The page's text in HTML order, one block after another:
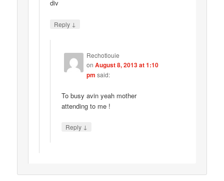
div
Reply ↓
Rechotlouie
on August 8, 2013 at 1:10
pm said:
To busy avin yeah mother
attending to me !
Reply ↓